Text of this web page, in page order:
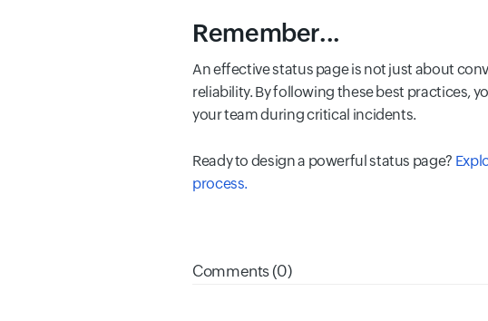
Remember...
An effective status page is not just about
reliability. By following these best practices,
your team during critical incidents.
Ready to design a powerful status page?
process.
Comments (0)